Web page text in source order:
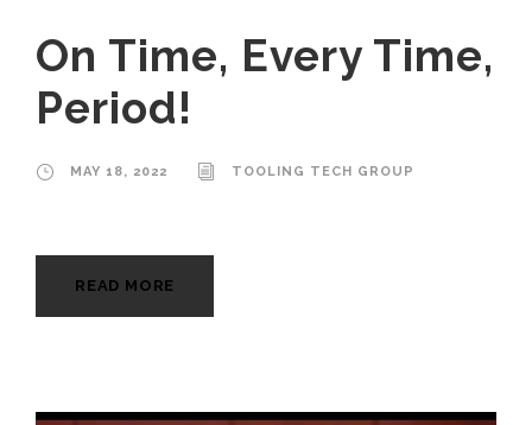
On Time, Every Time,
Period!
MAY 18, 2022 TOOLING TECH GROUP
READ MORE